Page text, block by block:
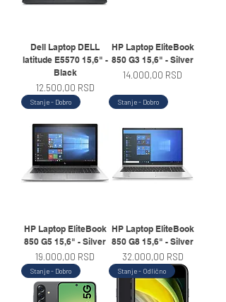
Dell Laptop DELL
latitude E5570 15,6" -
Black
Price
12.500,00 RSD
HP Laptop EliteBook
850 G3 15,6" - Silver
Price
14.000,00 RSD
Stanje - Dobro
HP Laptop EliteBook
850 G5 15,6" - Silver
Price
19.000,00 RSD
Stanje - Dobro
HP Laptop EliteBook
850 G8 15,6" - Silver
Price
32.000,00 RSD
Stanje - Dobro Stanje - Odlično